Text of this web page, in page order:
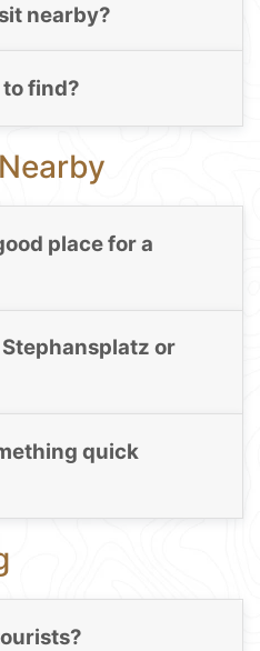
nearby?
find?
place for a
or
quick